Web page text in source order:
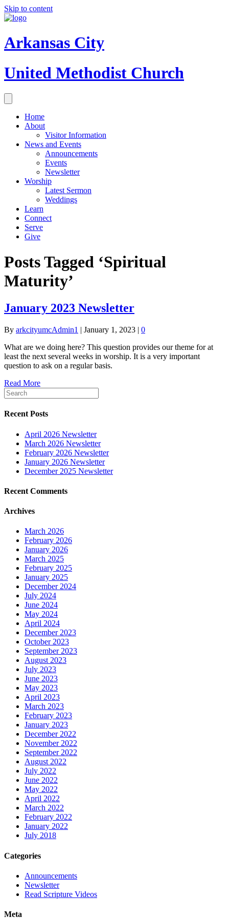
Skip to content
Arkansas City
United Methodist Church
Home
About
Visitor Information
News and Events
Announcements
Events
Newsletter
Worship
Latest Sermon
Weddings
Learn
Connect
Serve
Give
Posts Tagged ‘Spiritual
Maturity’
January 2023 Newsletter
By arkcityumcAdmin1 | January 1, 2023 | 0
What are we doing here? This question provides our theme for at
least the next several weeks in worship. It is a very important
question to ask on a regular basis.
Read More
Recent Posts
April 2026 Newsletter
March 2026 Newsletter
February 2026 Newsletter
January 2026 Newsletter
December 2025 Newsletter
Recent Comments
Archives
March 2026
February 2026
January 2026
March 2025
February 2025
January 2025
December 2024
July 2024
June 2024
May 2024
April 2024
December 2023
October 2023
September 2023
August 2023
July 2023
June 2023
May 2023
April 2023
March 2023
February 2023
January 2023
December 2022
November 2022
September 2022
August 2022
July 2022
June 2022
May 2022
April 2022
March 2022
February 2022
January 2022
July 2018
Categories
Announcements
Newsletter
Read Scripture Videos
Meta